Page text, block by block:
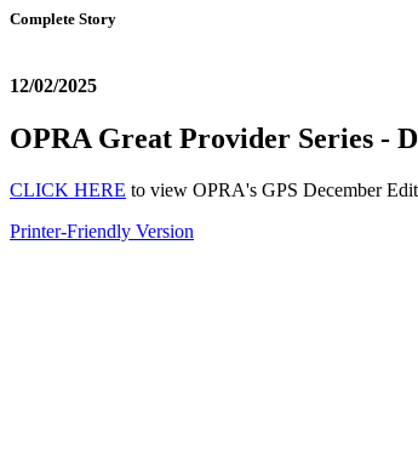
Complete Story
12/02/2025
OPRA Great Provider Series -
CLICK HERE to view OPRA's GPS December
Printer-Friendly Version